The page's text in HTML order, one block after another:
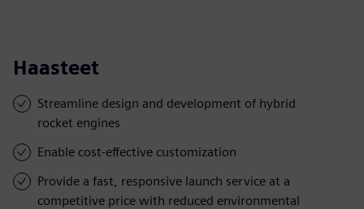
Haasteet
Streamline design and development of hybrid
rocket engines
Enable cost-effective customization
Provide a fast, responsive launch service at a
competitive price with reduced environmental